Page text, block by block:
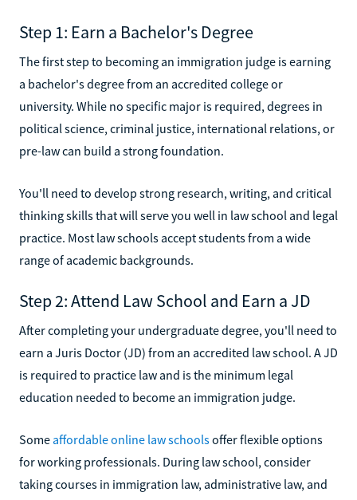
Step 1: Earn a Bachelor's Degree
The first step to becoming an immigration judge is earning
a bachelor's degree from an accredited college or
university. While no specific major is required, degrees in
political science, criminal justice, international relations, or
pre-law can build a strong foundation.
You'll need to develop strong research, writing, and critical
thinking skills that will serve you well in law school and legal
practice. Most law schools accept students from a wide
range of academic backgrounds.
Step 2: Attend Law School and Earn a JD
After completing your undergraduate degree, you'll need to
earn a Juris Doctor (JD) from an accredited law school. A JD
is required to practice law and is the minimum legal
education needed to become an immigration judge.
Some affordable online law schoolsoffer flexible options
for working professionals. During law school, consider
taking courses in immigration law, administrative law, and